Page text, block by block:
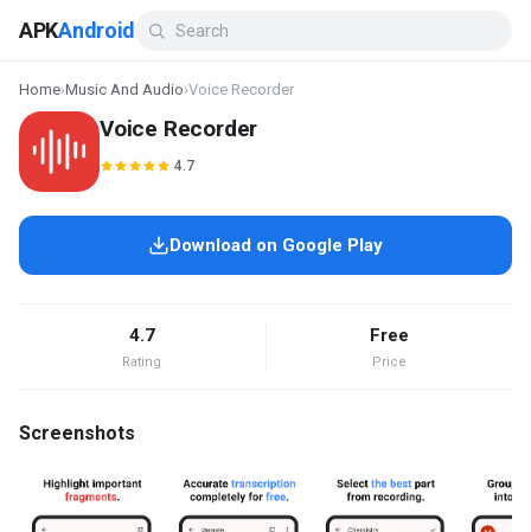
APKAndroid
Home›Music And Audio›Voice Recorder
Voice Recorder
4.7
Download on Google Play
4.7
Rating
Free
Price
Screenshots